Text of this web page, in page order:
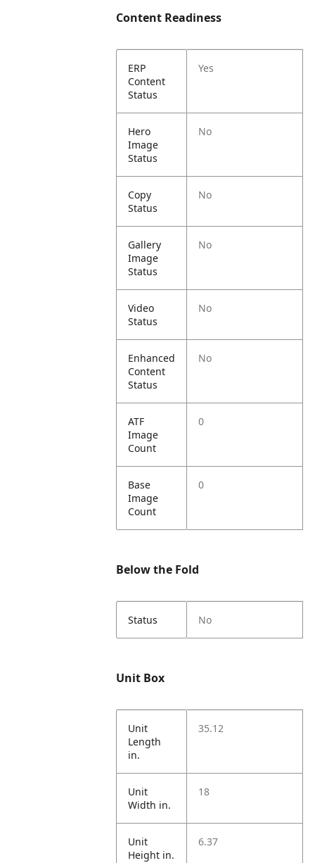
Content Readiness
ERP
Content
Status
Yes
Hero
Image
Status
No
Copy
Status
No
Gallery
Image
Status
No
Video
Status
No
Enhanced
Content
Status
No
ATF
Image
Count
0
Base
Image
Count
0
Below the Fold
Status No
Unit Box
Unit
Length
in.
35.12
Unit
Width in.
18
Unit
Height in.
6.37